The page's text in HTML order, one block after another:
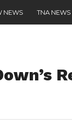
NEWS TNA NEWS